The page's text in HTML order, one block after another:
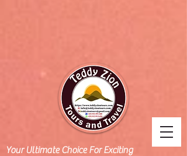
Your Ultimate Choice For Exciting